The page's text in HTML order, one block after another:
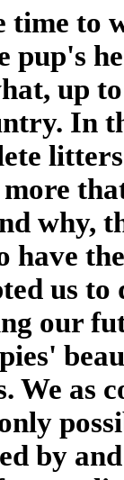
time to
pup's
up
In
why,
have
us to
our
We as
by